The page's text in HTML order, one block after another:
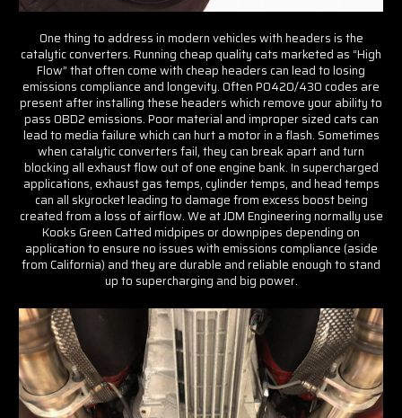
One thing to address in modern vehicles with headers is the
catalytic converters. Running cheap quality cats marketed as “High
Flow” that often come with cheap headers can lead to losing
emissions compliance and longevity. Often P0420/430 codes are
present after installing these headers which remove your ability to
pass OBD2 emissions. Poor material and improper sized cats can
lead to media failure which can hurt a motor in a flash. Sometimes
when catalytic converters fail, they can break apart and turn
blocking all exhaust flow out of one engine bank. In supercharged
applications, exhaust gas temps, cylinder temps, and head temps
can all skyrocket leading to damage from excess boost being
created from a loss of airflow. We at JDM Engineering normally use
Kooks Green Catted midpipes or downpipes depending on
application to ensure no issues with emissions compliance (aside
from California) and they are durable and reliable enough to stand
up to supercharging and big power.
Join the JDM
Engineering